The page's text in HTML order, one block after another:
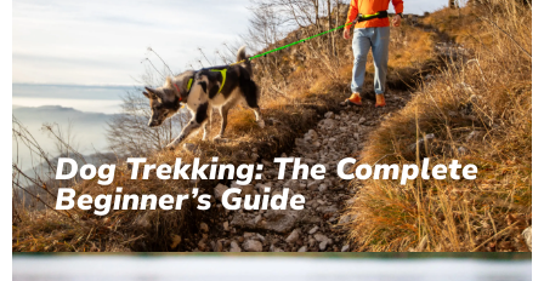
Dog Trekking: The Complete
Beginner’s Guide